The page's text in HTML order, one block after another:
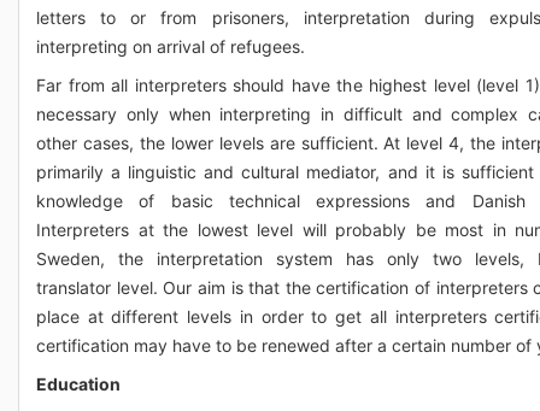
letters to or from prisoners, interpretation during
interpreting on arrival of refugees.
Far from all interpreters should have the highest level (level
necessary only when interpreting in difficult and complex
other cases, the lower levels are sufficient. At level 4, the
primarily a linguistic and cultural mediator, and it is
knowledge of basic technical expressions and Danish
Interpreters at the lowest level will probably be most in
Sweden, the interpretation system has only two levels,
translator level. Our aim is that the certification of interpreters
place at different levels in order to get all interpreters
certification may have to be renewed after a certain number of
Education